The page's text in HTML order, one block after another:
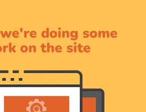
doing some
on the site